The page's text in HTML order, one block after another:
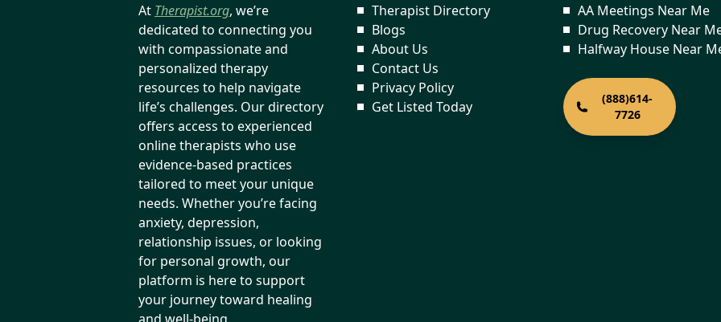
At Therapist.org, we’re
dedicated to connecting you
with compassionate and
personalized therapy
resources to help navigate
life’s challenges. Our directory
offers access to experienced
online therapists who use
evidence-based practices
tailored to meet your unique
needs. Whether you’re facing
anxiety, depression,
relationship issues, or looking
for personal growth, our
platform is here to support
your journey toward healing
Therapist Directory
Blogs
About Us
Contact Us
Privacy Policy
Get Listed Today
AA Meetings Near Me
Drug Recovery Near
Halfway House Near
(888)614-
7726